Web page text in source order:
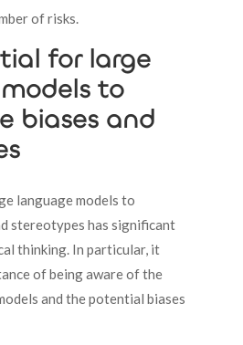
of risks.
for large
to
biases and
language models to
stereotypes has significant
thinking. In particular, it
of being aware of the
and the potential biases